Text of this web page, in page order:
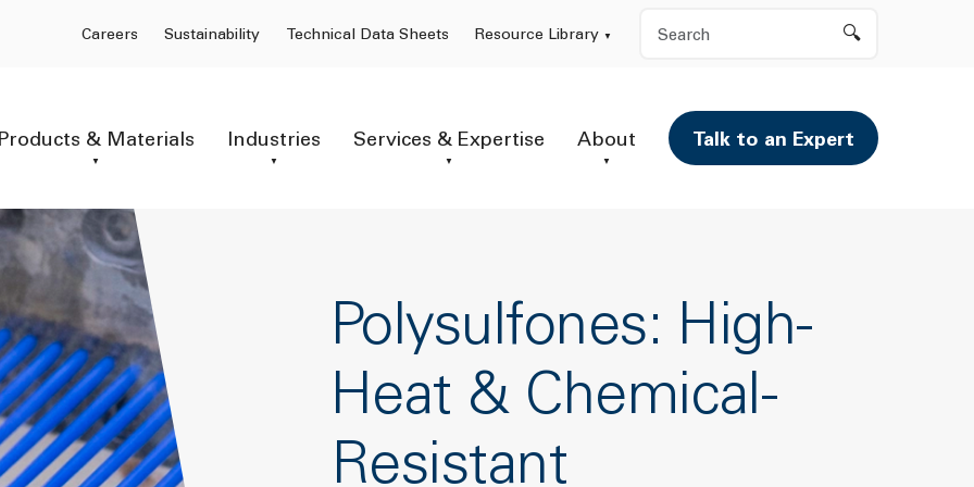
Careers Sustainability Technical Data Sheets Resource Library Search
Products & Materials Industries Services & Expertise About Talk to an Expert
Polysulfones: High-
Heat & Chemical-
Resistant